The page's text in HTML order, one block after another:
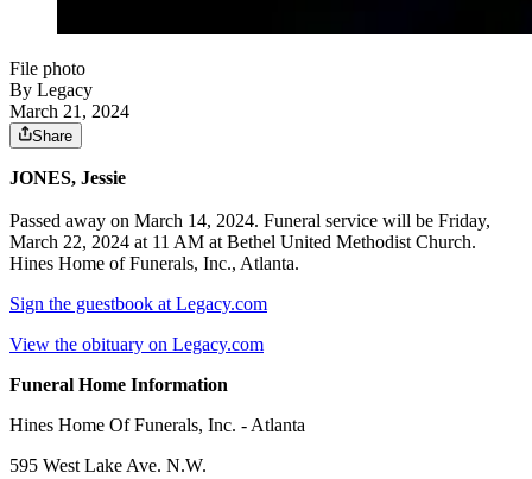
File photo
By Legacy
March 21, 2024
Share
JONES, Jessie
Passed away on March 14, 2024. Funeral service will be Friday,
March 22, 2024 at 11 AM at Bethel United Methodist Church.
Hines Home of Funerals, Inc., Atlanta.
Sign the guestbook at Legacy.com
View the obituary on Legacy.com
Funeral Home Information
Hines Home Of Funerals, Inc. - Atlanta
595 West Lake Ave. N.W.